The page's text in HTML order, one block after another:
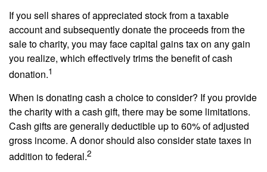
If you sell shares of appreciated stock from a taxable
account and subsequently donate the proceeds from the
sale to charity, you may face capital gains tax on any gain
you realize, which effectively trims the benefit of cash
donation.1
When is donating cash a choice to consider? If you provide
the charity with a cash gift, there may be some limitations.
Cash gifts are generally deductible up to 60% of adjusted
gross income. A donor should also consider state taxes in
addition to federal.2